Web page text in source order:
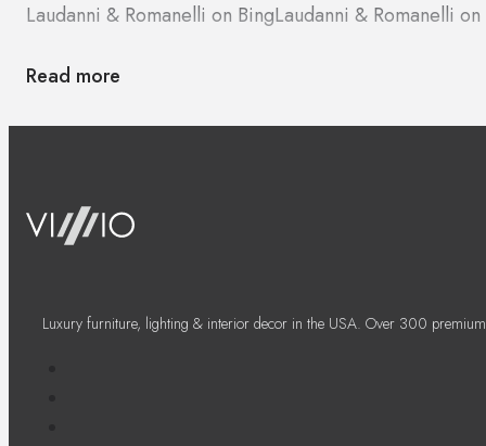
Laudanni & Romanelli on BingLaudanni & Romanelli
Read more
Luxury furniture, lighting & interior decor in the USA. Over 300